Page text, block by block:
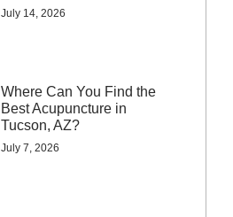
July 14, 2026
Where Can You Find the
Best Acupuncture in
Tucson, AZ?
July 7, 2026